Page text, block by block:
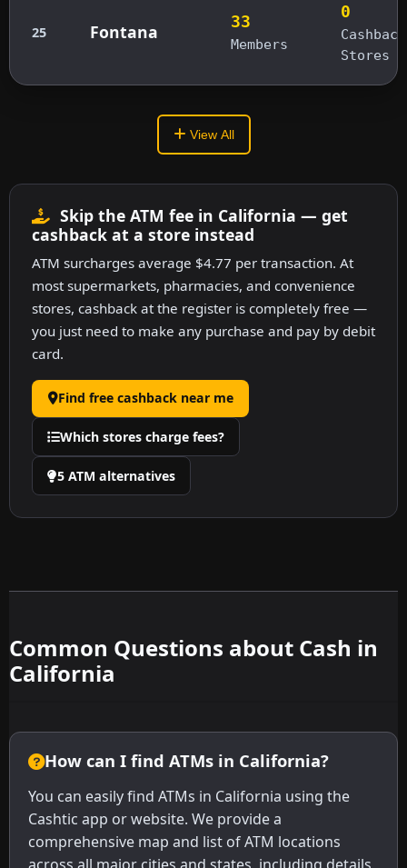
25 Fontana 33
Members
0
Cashback
Stores
View All
Skip the ATM fee in California — get
cashback at a store instead
ATM surcharges average $4.77 per transaction. At
most supermarkets, pharmacies, and convenience
stores, cashback at the register is completely free —
you just need to make any purchase and pay by debit
card.
Find free cashback near me
Which stores charge fees?
5 ATM alternatives
Common Questions about Cash in
California
How can I find ATMs in California?
You can easily find ATMs in California using the
Cashtic app or website. We provide a
comprehensive map and list of ATM locations